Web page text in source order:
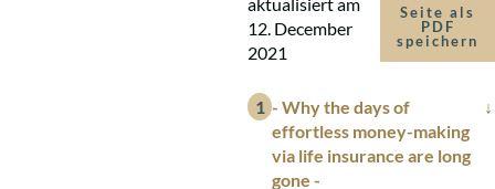
12. December
2021
Seite als
PDF
speichern
- Why the days of
effortless money-making
via life insurance are long
gone -